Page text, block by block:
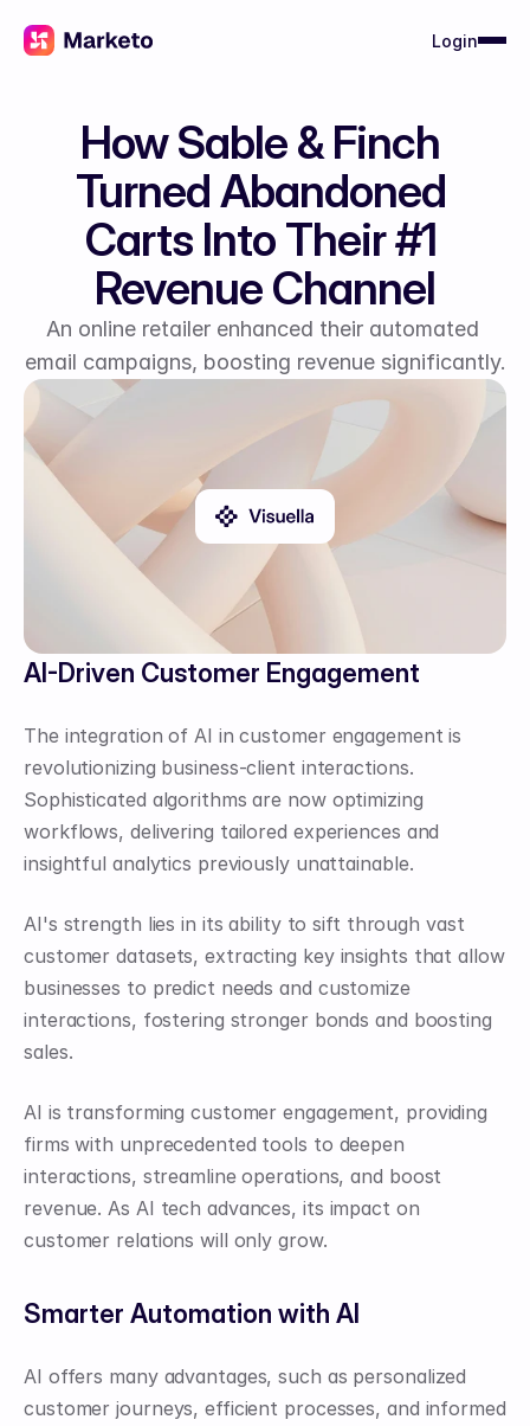
Login
How Sable & Finch
Turned Abandoned
Carts Into Their #1
Revenue Channel
An online retailer enhanced their automated
email campaigns, boosting revenue significantly.
AI-Driven Customer Engagement
The integration of AI in customer engagement is
revolutionizing business-client interactions.
Sophisticated algorithms are now optimizing
workflows, delivering tailored experiences and
insightful analytics previously unattainable.
AI's strength lies in its ability to sift through vast
customer datasets, extracting key insights that allow
businesses to predict needs and customize
interactions, fostering stronger bonds and boosting
sales.
AI is transforming customer engagement, providing
firms with unprecedented tools to deepen
interactions, streamline operations, and boost
revenue. As AI tech advances, its impact on
customer relations will only grow.
Smarter Automation with AI
AI offers many advantages, such as personalized
customer journeys, efficient processes, and informed